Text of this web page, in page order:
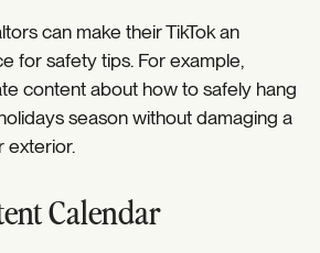
can make their TikTok an
for safety tips. For example,
content about how to safely hang
season without damaging a
exterior.
Calendar